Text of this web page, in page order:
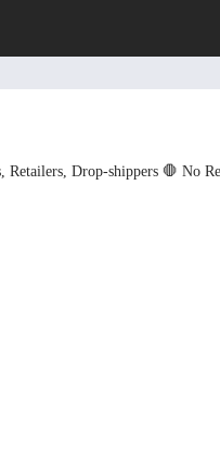
Retailers, Drop-shippers 🛑 No